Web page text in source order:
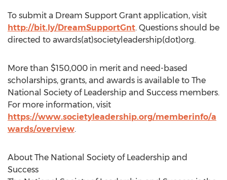
To submit a Dream Support Grant application, visit
http://bit.ly/DreamSupportGnt. Questions should be
directed to awards(at)societyleadership(dot)org.
More than $150,000 in merit and need-based
scholarships, grants, and awards is available to The
National Society of Leadership and Success members.
For more information, visit
https://www.societyleadership.org/memberinfo/a
wards/overview.
About The National Society of Leadership and
Success